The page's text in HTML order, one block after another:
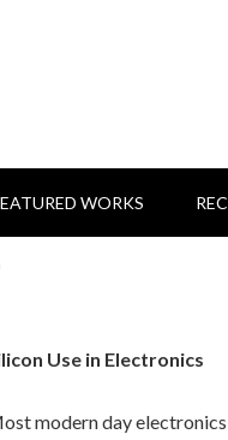
WORKS
Use in Electronics
modern day